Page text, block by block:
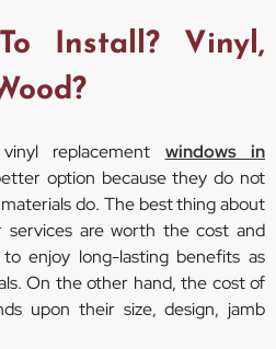
Install? Vinyl,
replacement windows in
option because they do not
do. The best thing about
services are worth the cost and
enjoy long-lasting benefits as
On the other hand, the cost of
upon their size, design, jamb